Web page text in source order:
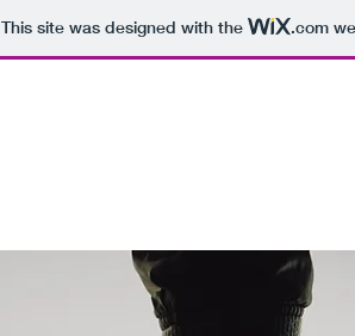
This site was designed with the .com